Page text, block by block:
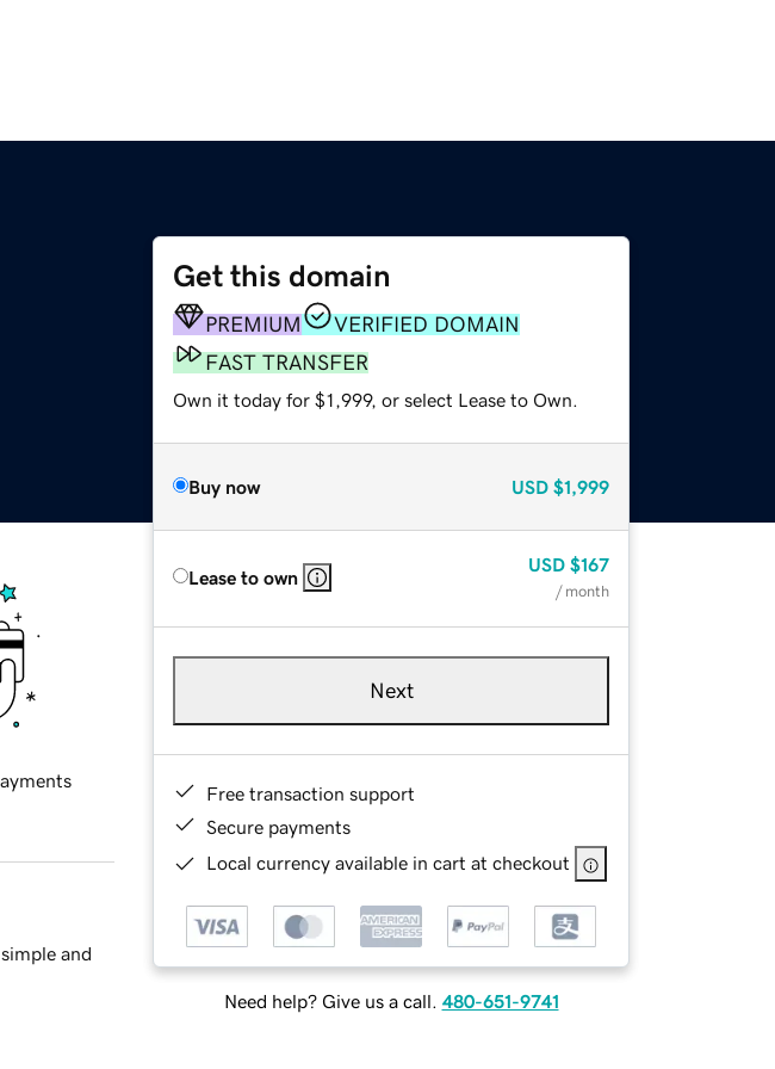
Get this domain
PREMIUM
VERIFIED DOMAIN
FAST TRANSFER
Own it today for $1,999, or select Lease to Own.
Buy now USD $1,999
Lease to own
USD $167
/ month
Next
Free transaction support
Secure payments
Local currency available in cart at checkout
Need help? Give us a call. 480-651-9741
and